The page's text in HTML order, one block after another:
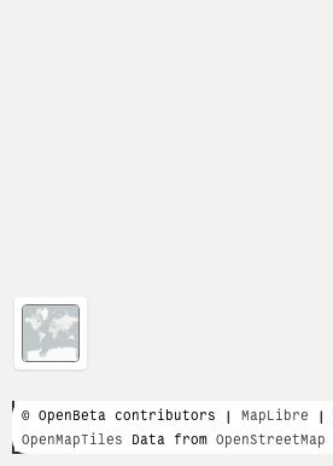
1 km
5000 ft
© OpenBeta contributors | MapLibre |
OpenMapTiles Data from OpenStreetMap